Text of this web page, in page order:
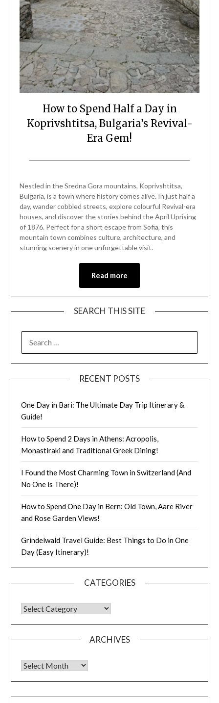
How to Spend Half a Day in
Koprivshtitsa, Bulgaria’s Revival-
Era Gem!
August
22,
2025
Nestled in the Sredna Gora mountains, Koprivshtitsa,
Bulgaria, is a town where history comes alive. In just half a
day, wander cobbled streets, explore colourful Revival-era
houses, and discover the stories behind the April Uprising
of 1876. Perfect for a short escape from Sofia, this
mountain town combines culture, architecture, and
stunning scenery in one unforgettable visit.
Read more
SEARCH THIS SITE
RECENT POSTS
One Day in Bari: The Ultimate Day Trip Itinerary &
Guide!
How to Spend 2 Days in Athens: Acropolis,
Monastiraki and Traditional Greek Dining!
I Found the Most Charming Town in Switzerland (And
No One is There)!
How to Spend One Day in Bern: Old Town, Aare River
and Rose Garden Views!
Grindelwald Travel Guide: Best Things to Do in One
Day (Easy Itinerary)!
CATEGORIES
ARCHIVES